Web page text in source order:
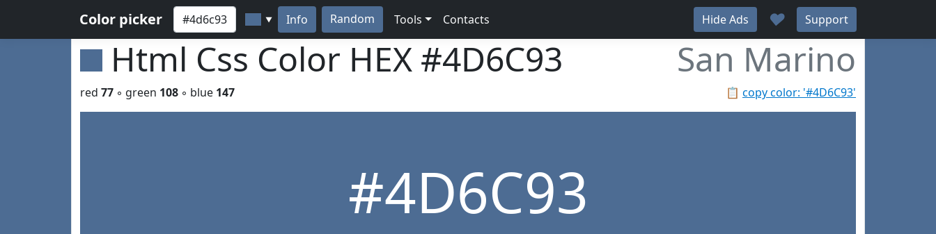
Color picker ▼ Info Random Tools Contacts Hide Ads ♥ Support
Html Css Color HEX #4D6C93 San Marino
📋 copy color: '#4D6C93'
red 77 ◦ green 108 ◦ blue 147
#4D6C93